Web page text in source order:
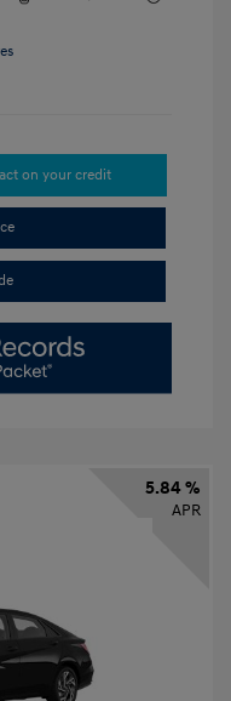
on your credit
5.84 %
APR